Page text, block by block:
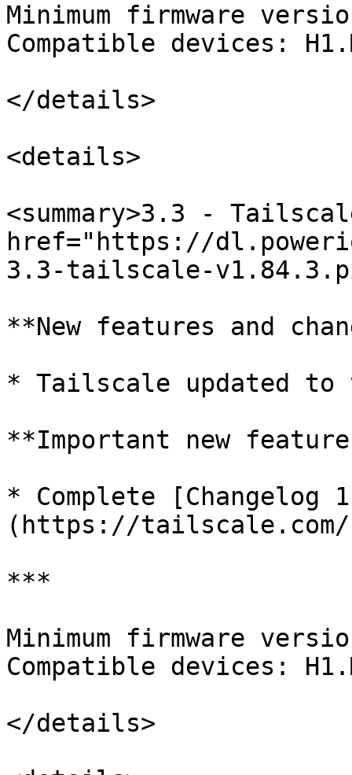
Minimum firmware
Compatible devices:
</details>
<details>
<summary>3.3 -
href="https://
3.3-tailscale-
**New features and
* Tailscale updated to
**Important new
* Complete [Changelog
(https://tailscale.com/
***
Minimum firmware
Compatible devices:
</details>